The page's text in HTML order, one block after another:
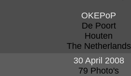
OKEPoP
De Poort
Houten
The Netherlands
30 April 2008
79 Photo's